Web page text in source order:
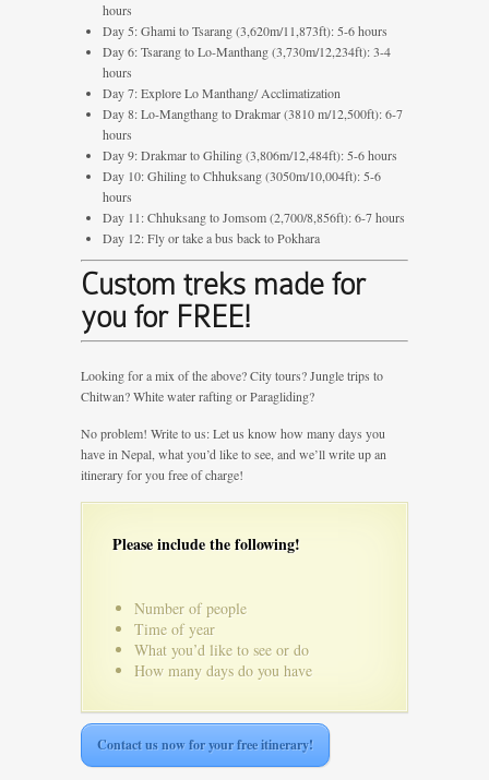
hours
Day 5: Ghami to Tsarang (3,620m/11,873ft): 5-6 hours
Day 6: Tsarang to Lo-Manthang (3,730m/12,234ft): 3-4
hours
Day 7: Explore Lo Manthang/ Acclimatization
Day 8: Lo-Mangthang to Drakmar (3810 m/12,500ft): 6-7
hours
Day 9: Drakmar to Ghiling (3,806m/12,484ft): 5-6 hours
Day 10: Ghiling to Chhuksang (3050m/10,004ft): 5-6
hours
Day 11: Chhuksang to Jomsom (2,700/8,856ft): 6-7 hours
Day 12: Fly or take a bus back to Pokhara
Custom treks made for
you for FREE!
Looking for a mix of the above? City tours? Jungle trips to
Chitwan? White water rafting or Paragliding?
No problem! Write to us: Let us know how many days you
have in Nepal, what you’d like to see, and we’ll write up an
itinerary for you free of charge!
Please include the following!
Number of people
Time of year
What you’d like to see or do
How many days do you have
Contact us now for your free itinerary!